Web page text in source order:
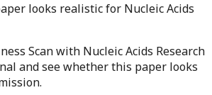
looks realistic for Nucleic Acids
Scan with Nucleic Acids Research
and see whether this paper looks